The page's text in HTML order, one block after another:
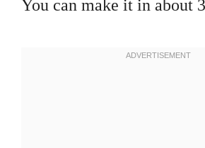
You can make it in about